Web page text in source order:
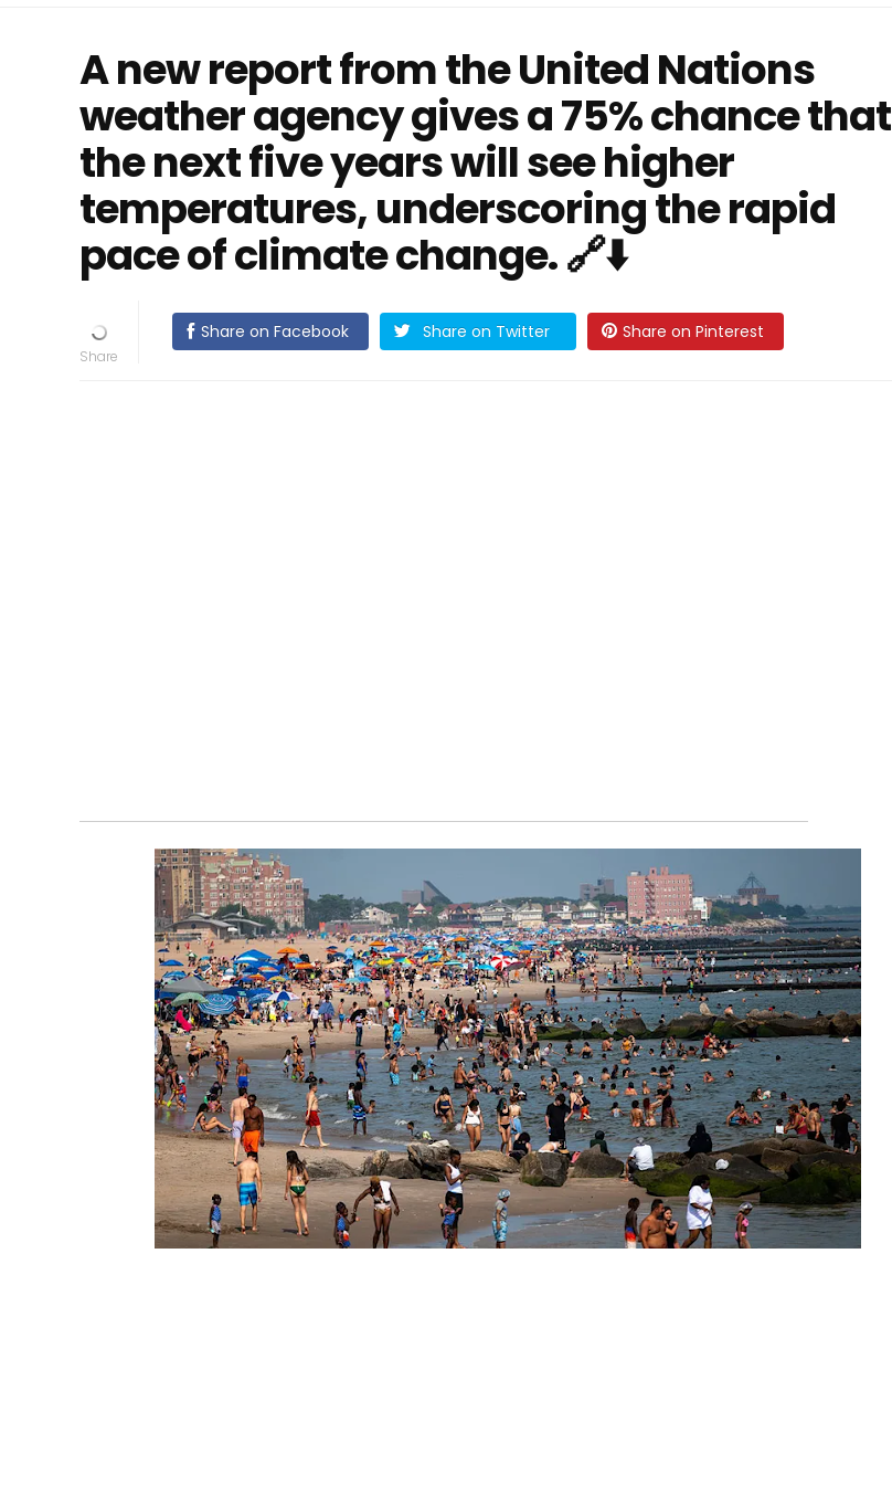
A new report from the United Nations
weather agency gives a 75% chance that
the next five years will see higher
temperatures, underscoring the rapid
pace of climate change. 🔗⬇️
Share on Facebook Share on Twitter Share on Pinterest